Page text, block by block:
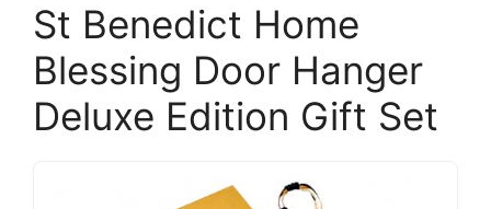
St Benedict Home
Blessing Door Hanger
Deluxe Edition Gift Set